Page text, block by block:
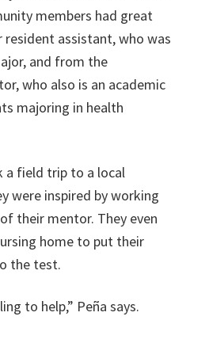
members had great
assistant, who was
and from the
who also is an academic
majoring in health
a field trip to a local
were inspired by working
their mentor. They even
home to put their
the test.
to help,” Peña says.